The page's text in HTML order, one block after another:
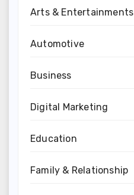
Arts & Entertainments
Automotive
Business
Digital Marketing
Education
Family & Relationship